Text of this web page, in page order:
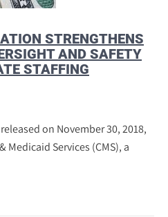
STRENGTHENS
AND SAFETY
STAFFING
on November 30, 2018,
Medicaid Services (CMS), a